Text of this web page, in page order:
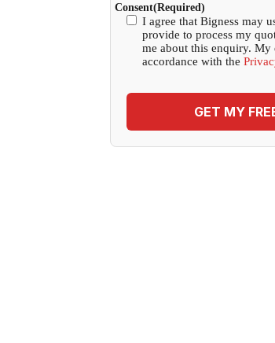
Consent(Required)
I agree that Bigness may
provide to process my
me about this enquiry.
accordance with the
GET MY